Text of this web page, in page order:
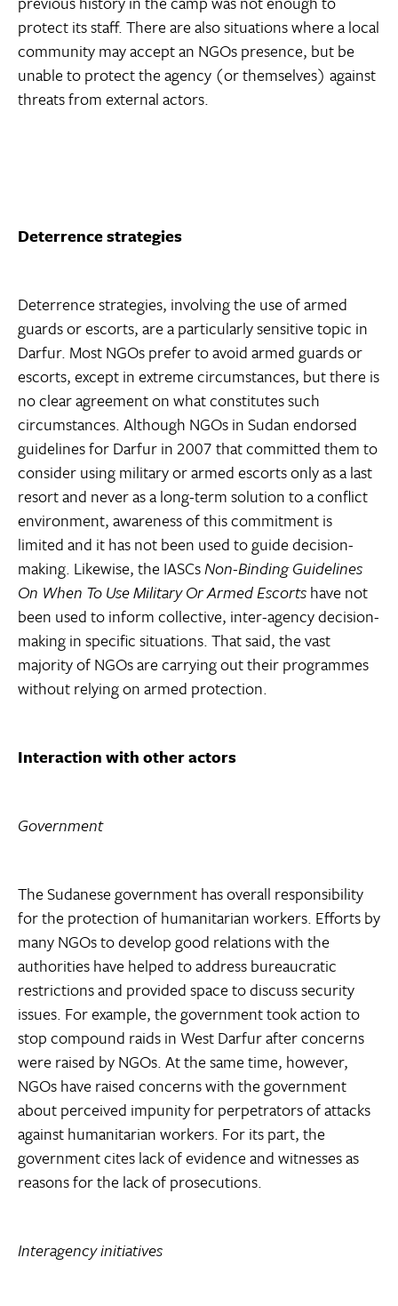
protect its staff. There are also situations where a local
community may accept an NGOs presence, but be
unable to protect the agency (or themselves) against
threats from external actors.
Deterrence strategies
Deterrence strategies, involving the use of armed
guards or escorts, are a particularly sensitive topic in
Darfur. Most NGOs prefer to avoid armed guards or
escorts, except in extreme circumstances, but there is
no clear agreement on what constitutes such
circumstances. Although NGOs in Sudan endorsed
guidelines for Darfur in 2007 that committed them to
consider using military or armed escorts only as a last
resort and never as a long-term solution to a conflict
environment, awareness of this commitment is
limited and it has not been used to guide decision-
making. Likewise, the IASCsNon-Binding Guidelines
On When To Use Military Or Armed Escortshave not
been used to inform collective, inter-agency decision-
making in specific situations. That said, the vast
majority of NGOs are carrying out their programmes
without relying on armed protection.
Interaction with other actors
Government
The Sudanese government has overall responsibility
for the protection of humanitarian workers. Efforts by
many NGOs to develop good relations with the
authorities have helped to address bureaucratic
restrictions and provided space to discuss security
issues. For example, the government took action to
stop compound raids in West Darfur after concerns
were raised by NGOs. At the same time, however,
NGOs have raised concerns with the government
about perceived impunity for perpetrators of attacks
against humanitarian workers. For its part, the
government cites lack of evidence and witnesses as
reasons for the lack of prosecutions.
Interagency initiatives